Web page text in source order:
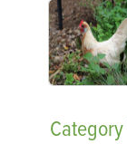
Category